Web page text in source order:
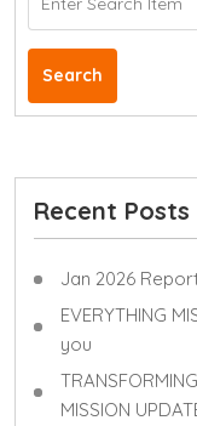
Search
Recent Posts
Jan 2026
EVERYTHING
you
MISSION